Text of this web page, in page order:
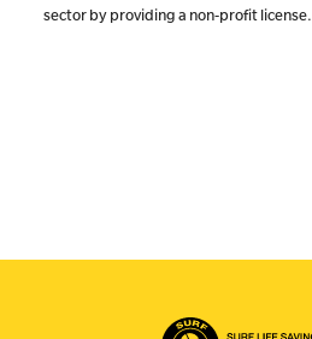
sector by providing a non-profit license.